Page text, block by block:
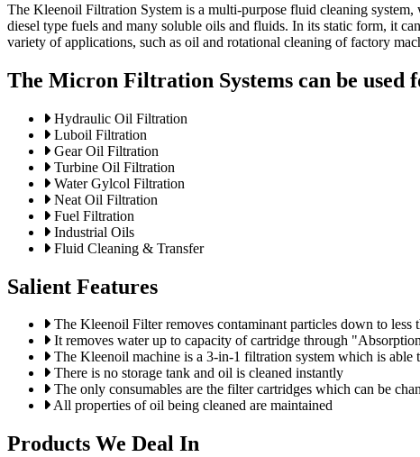
The Kleenoil Filtration System is a multi-purpose fluid cleaning
diesel type fuels and many soluble oils and fluids. In its static form, it
variety of applications, such as oil and rotational cleaning of factory
The Micron Filtration Systems can be used
Hydraulic Oil Filtration
Luboil Filtration
Gear Oil Filtration
Turbine Oil Filtration
Water Gylcol Filtration
Neat Oil Filtration
Fuel Filtration
Industrial Oils
Fluid Cleaning & Transfer
Salient Features
The Kleenoil Filter removes contaminant particles down to less
It removes water up to capacity of cartridge through
The Kleenoil machine is a 3-in-1 filtration system which is able
There is no storage tank and oil is cleaned instantly
The only consumables are the filter cartridges which can be
All properties of oil being cleaned are maintained
Products We Deal In